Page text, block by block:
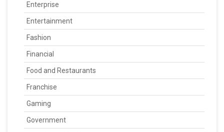
Enterprise
Entertainment
Fashion
Financial
Food and Restaurants
Franchise
Gaming
Government